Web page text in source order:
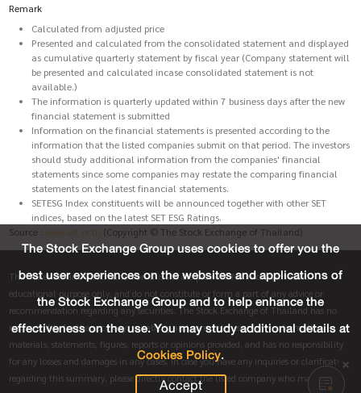
Remark
Calculated from adjusted price
Presented and calculated from the consolidated statement and displayed
as cumulative quarterly statement by fiscal year (Company statement will
be presented and calculated incase consolidated statement is not
available.)
The information is quarterly updated within 7 business days after the new
financial statement is submitted
Information on the financial statements is presented according to the
information that the listed companies submit on that period. The investors
should study additional information from the companies' financial
statements since some companies may restate the comparing financial
statements on the latest financial statements.
SETESG Index constituents will be announced together with other SET
indices, based on the latest SET ESG Ratings.
Source : www.set.or.th (Copyright © The Stock Exchange of Thailand)
The materials and information on this site are provided for informative and
educational purpose only, and do not constitute or form a part of any advice or
recommendation regarding any securities. The Stock Exchange of Thailand has no
responsibility for the accuracy, suitability and completeness of any information,
materials, statements, figures, reports or opinions provided, and has no responsibility
for any losses and damages in any cases. In case you have any inquiries or clarification
regarding this summary, please directly contact the listed company who made this
The Stock Exchange Group uses cookies to offer you the
best user experiences on the websites and applications of
the Stock Exchange Group and to help enhance the
effectiveness on the use. You may study additional details at
Cookies Policy.
Accept